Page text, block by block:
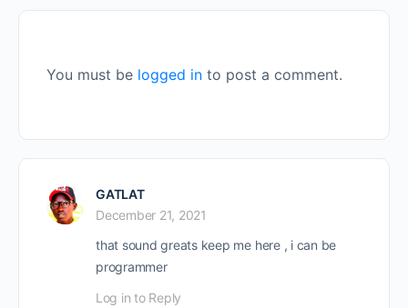
You must be logged in to post a comment.
GATLAT
December 21, 2021
that sound greats keep me here , i can be
programmer
Log in to Reply